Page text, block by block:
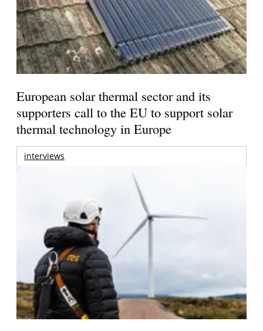
European solar thermal sector and its
supporters call to the EU to support solar
thermal technology in Europe
interviews